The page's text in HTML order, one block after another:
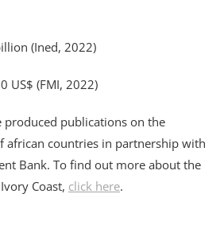
(Ined, 2022)
US$ (FMI, 2022)
produced publications on the
african countries in partnership with
Bank. To find out more about the
Coast, click here.